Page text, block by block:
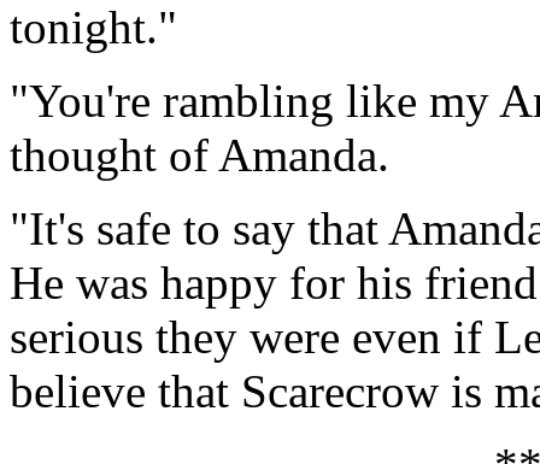
tonight."
"You're rambling like my
thought of Amanda.
"It's safe to say that
He was happy for his
serious they were even if
believe that Scarecrow is